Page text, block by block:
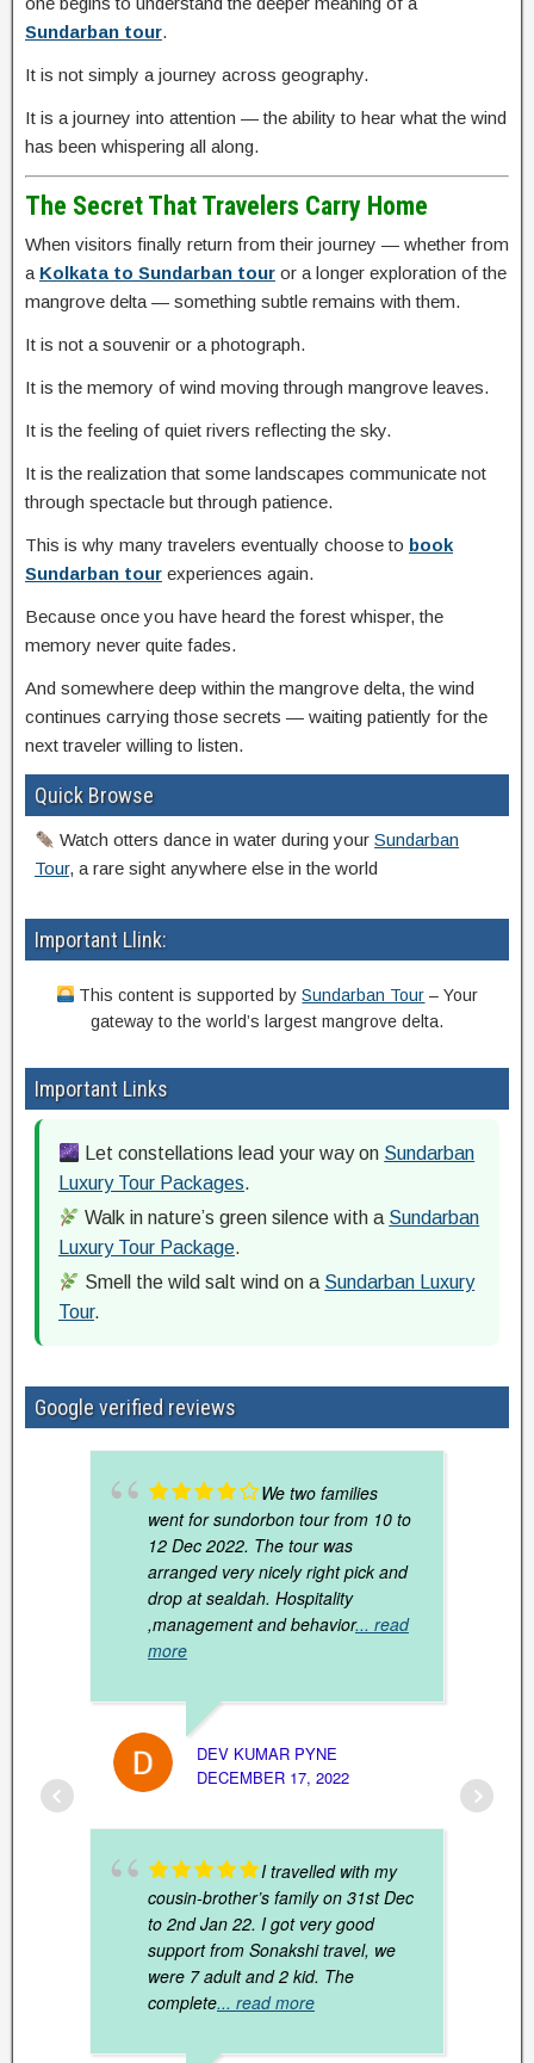
Sundarban tour.
It is not simply a journey across geography.
It is a journey into attention — the ability to hear what the wind
has been whispering all along.
The Secret That Travelers Carry Home
When visitors finally return from their journey — whether from
a Kolkata to Sundarban tour or a longer exploration of the
mangrove delta — something subtle remains with them.
It is not a souvenir or a photograph.
It is the memory of wind moving through mangrove leaves.
It is the feeling of quiet rivers reflecting the sky.
It is the realization that some landscapes communicate not
through spectacle but through patience.
This is why many travelers eventually choose to book
Sundarban tour experiences again.
Because once you have heard the forest whisper, the
memory never quite fades.
And somewhere deep within the mangrove delta, the wind
continues carrying those secrets — waiting patiently for the
next traveler willing to listen.
Quick Browse
Watch otters dance in water during yourSundarban
Tour, a rare sight anywhere else in the world
Important Llink:
This content is supported bySundarban Tour – Your
gateway to the world’s largest mangrove delta.
Important Links
Let constellations lead your way on Sundarban
Luxury Tour Packages.
Walk in nature’s green silence with a Sundarban
Luxury Tour Package.
Smell the wild salt wind on a Sundarban Luxury
Tour.
Google verified reviews
We two families
went for sundorbon tour from 10 to
12 Dec 2022. The tour was
arranged very nicely right pick and
drop at sealdah. Hospitality
,management and behavior... read
more
DEV KUMAR PYNE
DECEMBER 17, 2022
I travelled with my
cousin-brother’s family on 31st Dec
to 2nd Jan 22. I got very good
support from Sonakshi travel, we
were 7 adult and 2 kid. The
complete... read more